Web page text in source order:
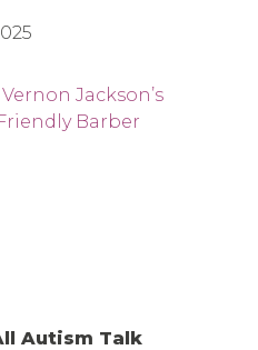
Autism Talk